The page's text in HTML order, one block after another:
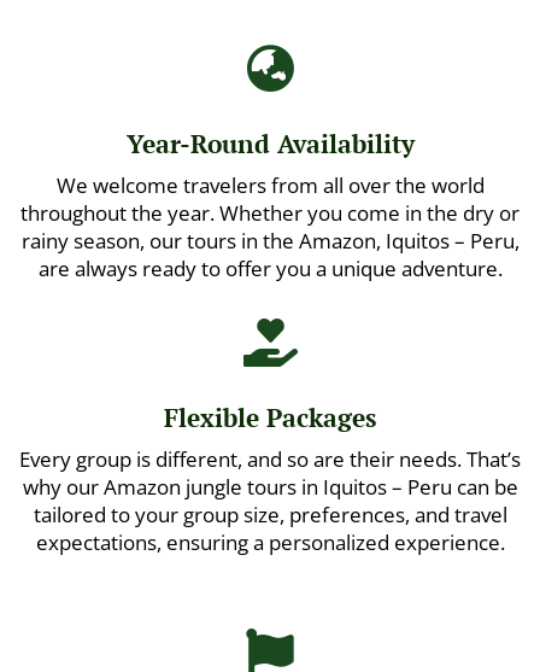

Year-Round Availability
We welcome travelers from all over the world
throughout the year. Whether you come in the dry or
rainy season, our tours in the Amazon, Iquitos – Peru,
are always ready to offer you a unique adventure.

Flexible Packages
Every group is different, and so are their needs. That’s
why our Amazon jungle tours in Iquitos – Peru can be
tailored to your group size, preferences, and travel
expectations, ensuring a personalized experience.
